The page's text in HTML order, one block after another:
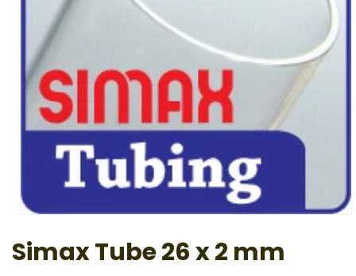
1
in
Simax Tube 26 x 2 mm